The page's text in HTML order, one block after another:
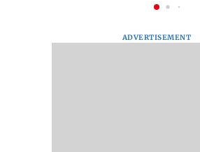
ADVERTISEMENT